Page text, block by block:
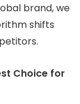
brand, we
shifts
Choice for